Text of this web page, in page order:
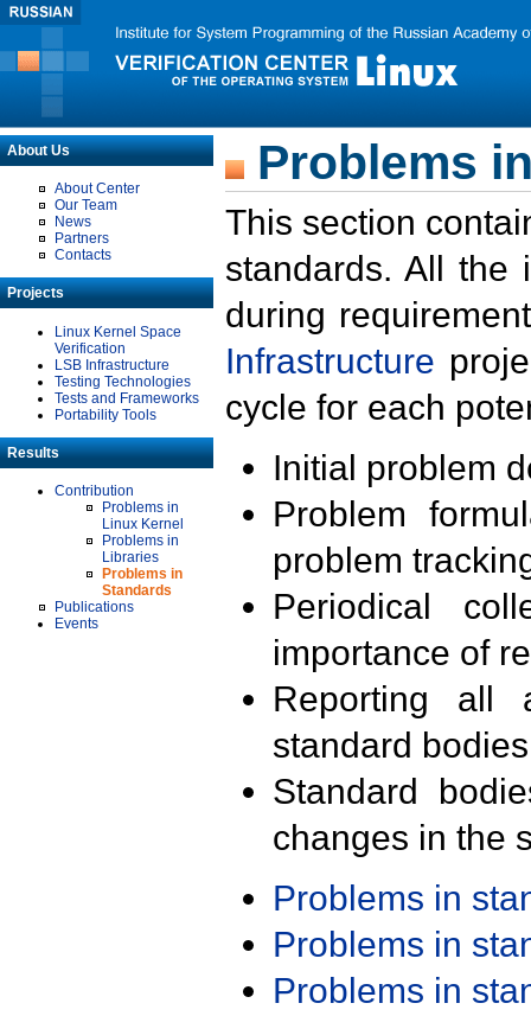
About Us
About Center
Our Team
News
Partners
Contacts
Projects
Linux Kernel Space
Verification
LSB Infrastructure
Testing Technologies
Tests and Frameworks
Portability Tools
Results
Contribution
Problems in
Linux Kernel
Problems in
Libraries
Problems in
Standards
Publications
Events
Problems
This section
standards. All the
during
Infrastructure
cycle for each
Initial problem
Problem
problem
Periodical
importance of
Reporting all
standard
Standard
changes in the
Problems in
Problems in
Problems in